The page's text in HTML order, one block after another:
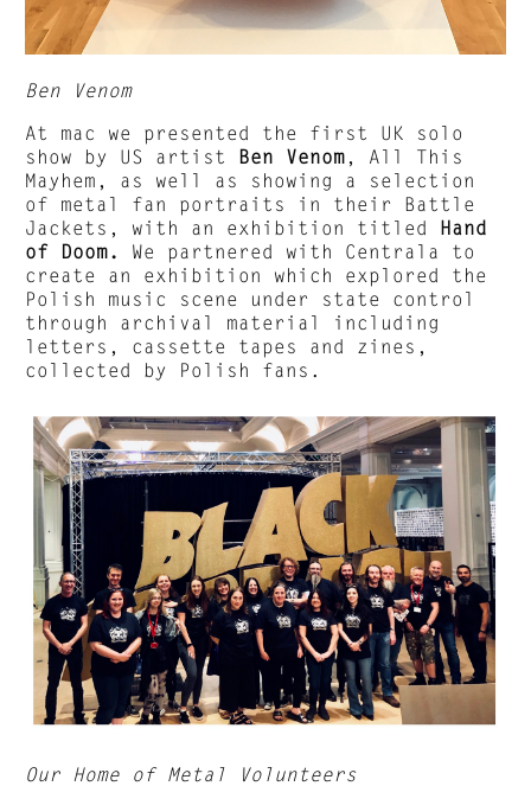
Ben Venom
At mac we presented the first UK solo
show by US artist Ben Venom , All This
Mayhem, as well as showing a selection
of metal fan portraits in their Battle
Jackets, with an exhibition titled Hand
of Doom. We partnered with Centrala to
create an exhibition which explored the
Polish music scene under state control
through archival material including
letters, cassette tapes and zines,
collected by Polish fans.
Our Home of Metal Volunteers